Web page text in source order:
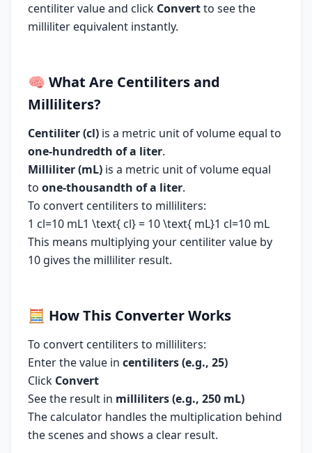
centiliter value and click Convertto see the
milliliter equivalent instantly.
🧠 What Are Centiliters and
Milliliters?
Centiliter (cl) is a metric unit of volume equal to
one-hundredth of a liter.
Milliliter (mL) is a metric unit of volume equal
to one-thousandth of a liter.
To convert centiliters to milliliters:
1 cl=10 mL1 \text{ cl} = 10 \text{ mL}1 cl=10 mL
This means multiplying your centiliter value by
10 gives the milliliter result.
🧮 How This Converter Works
To convert centiliters to milliliters:
Enter the value in centiliters (e.g., 25)
Click Convert
See the result in milliliters (e.g., 250 mL)
The calculator handles the multiplication behind
the scenes and shows a clear result.